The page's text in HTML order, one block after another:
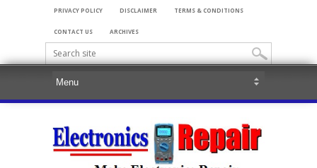
PRIVACY POLICY DISCLAIMER TERMS & CONDITIONS
CONTACT US ARCHIVES